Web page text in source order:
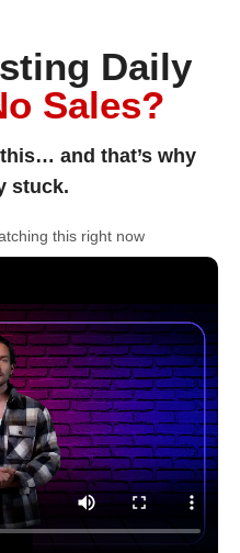
Daily
Sales?
and that’s why
stuck.
this right now